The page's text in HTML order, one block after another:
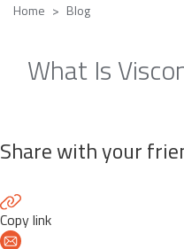
Home Blog
What Is
Share with your
Copy link